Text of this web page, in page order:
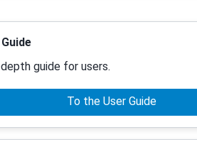
guide for users.
To the User Guide